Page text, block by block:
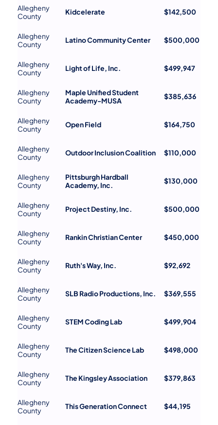
Allegheny
County
Kidcelerate $142,500
Allegheny
County
Latino Community Center $500,000
Allegheny
County
Light of Life, Inc. $499,947
Allegheny
County
Maple Unified Student
Academy-MUSA
$385,636
Allegheny
County
Open Field $164,750
Allegheny
County
Outdoor Inclusion Coalition $110,000
Allegheny
County
Pittsburgh Hardball
Academy, Inc.
$130,000
Allegheny
County
Project Destiny, Inc. $500,000
Allegheny
County
Rankin Christian Center $450,000
Allegheny
County
Ruth's Way, Inc. $92,692
Allegheny
County
SLB Radio Productions, Inc. $369,555
Allegheny
County
STEM Coding Lab $499,904
Allegheny
County
The Citizen Science Lab $498,000
Allegheny
County
The Kingsley Association $379,863
Allegheny
County
This Generation Connect $44,195